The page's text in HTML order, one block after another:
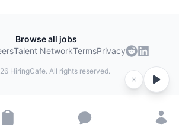
Browse all jobs
Talent NetworkTermsPrivacy
HiringCafe. All rights reserved.